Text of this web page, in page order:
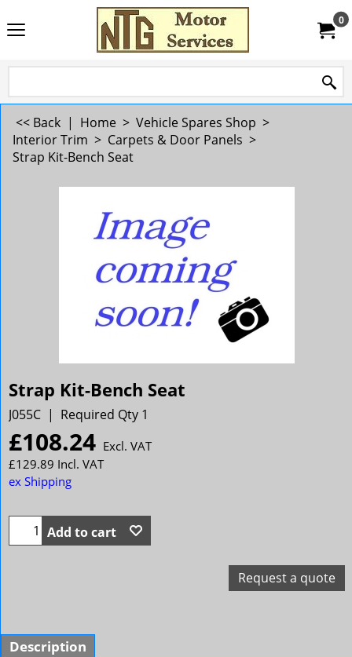
0
<< Back | Home > Vehicle Spares Shop >
Interior Trim > Carpets & Door Panels >
Strap Kit-Bench Seat
Strap Kit-Bench Seat
J055C Required Qty 1
£108.24 Excl. VAT
£129.89 Incl. VAT
ex Shipping
Add to cart
Request a quote
Description